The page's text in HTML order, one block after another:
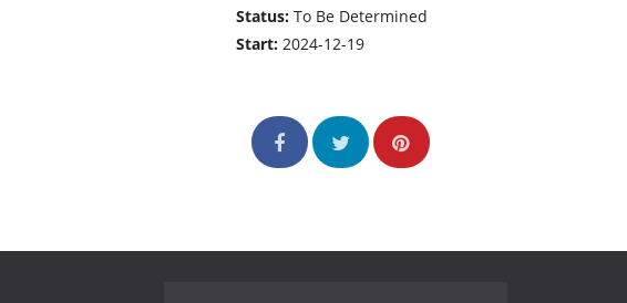
Status:To Be Determined
Start:2024-12-19